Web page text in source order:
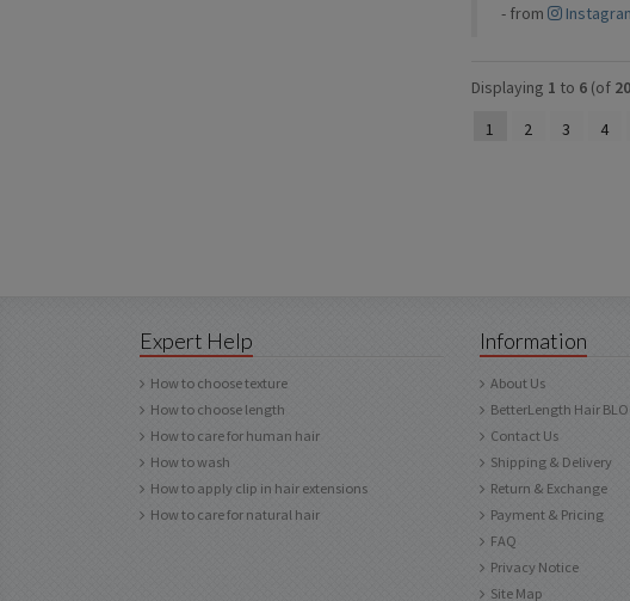
- from
Displaying 1 to 6(of
1
2 3 4
Expert Help
How to choose texture
How to choose length
How to care for human hair
How to wash
How to apply clip in hair extensions
How to care for natural hair
Information
About Us
BetterLength Hair
Contact Us
Shipping & Delivery
Return & Exchange
Payment & Pricing
FAQ
Privacy Notice
Site Map